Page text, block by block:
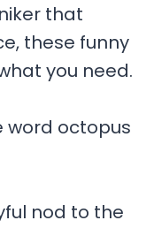
that
these funny
you need.
word octopus
nod to the